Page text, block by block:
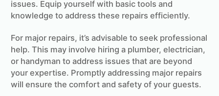
issues. Equip yourself with basic tools and
knowledge to address these repairs efficiently.
For major repairs, it’s advisable to seek professional
help. This may involve hiring a plumber, electrician,
or handyman to address issues that are beyond
your expertise. Promptly addressing major repairs
will ensure the comfort and safety of your guests.